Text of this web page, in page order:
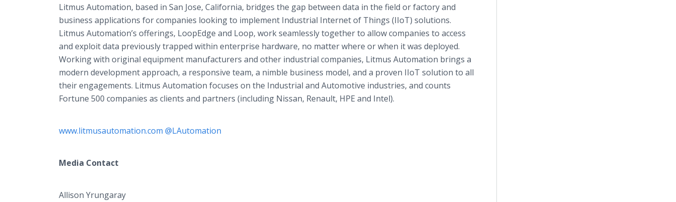
Litmus Automation, based in San Jose, California, bridges the gap between data in the field or factory and
business applications for companies looking to implement Industrial Internet of Things (IIoT) solutions.
Litmus Automation’s offerings, LoopEdge and Loop, work seamlessly together to allow companies to access
and exploit data previously trapped within enterprise hardware, no matter where or when it was deployed.
Working with original equipment manufacturers and other industrial companies, Litmus Automation brings a
modern development approach, a responsive team, a nimble business model, and a proven IIoT solution to all
their engagements. Litmus Automation focuses on the Industrial and Automotive industries, and counts
Fortune 500 companies as clients and partners (including Nissan, Renault, HPE and Intel).
www.litmusautomation.com @LAutomation
Media Contact
Allison Yrungaray​